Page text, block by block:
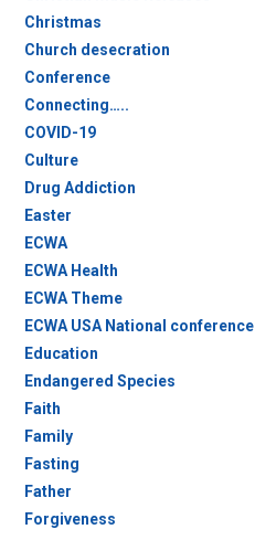
Christmas
Church desecration
Conference
Connecting…..
COVID-19
Culture
Drug Addiction
Easter
ECWA
ECWA Health
ECWA Theme
ECWA USA National conference
Education
Endangered Species
Faith
Family
Fasting
Father
Forgiveness